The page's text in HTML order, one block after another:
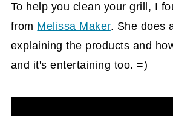
To help you clean your grill, I
from Melissa Maker. She does
explaining the products and
and it's entertaining too. =)